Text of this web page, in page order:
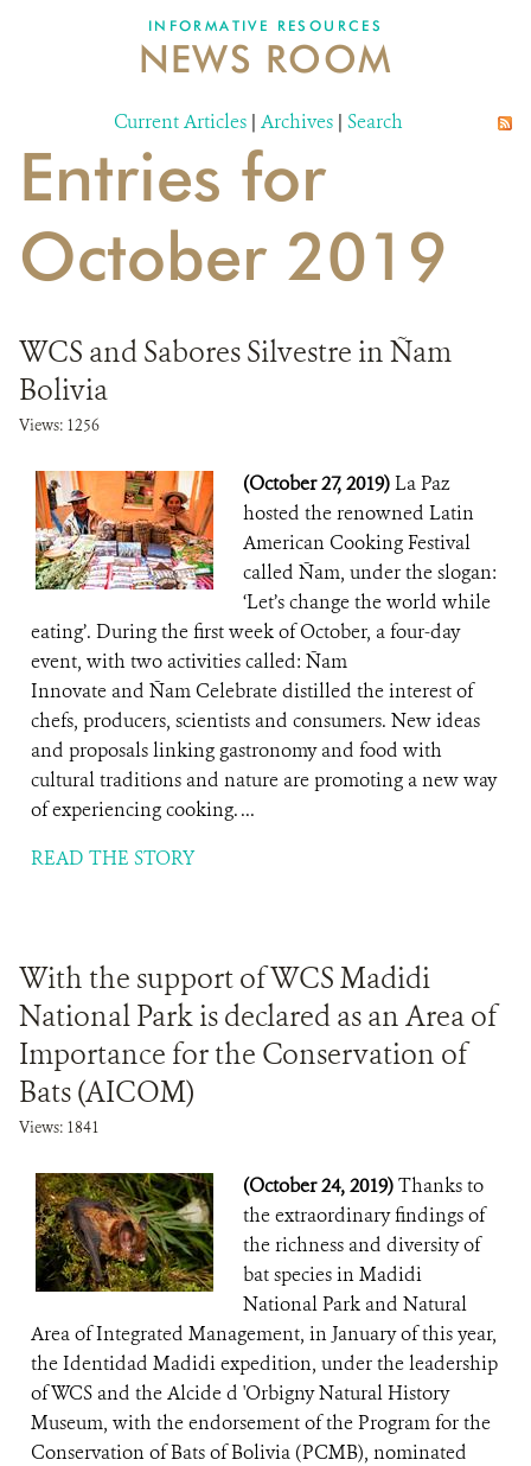
DONATE
INFORMATIVE RESOURCES
NEWS ROOM
Current Articles | Archives | Search
Entries for
October 2019
WCS and Sabores Silvestre in Ñam
Bolivia
Views: 1256
(October 27, 2019)La Paz
hosted the renowned Latin
American Cooking Festival
called Ñam, under the slogan:
‘Let’s change the world while
eating’. During the first week of October, a four-day
event, with two activities called: Ñam
Innovate and Ñam Celebrate distilled the interest of
chefs, producers, scientists and consumers. New ideas
and proposals linking gastronomy and food with
cultural traditions and nature are promoting a new way
of experiencing cooking. ...
READ THE STORY
With the support of WCS Madidi
National Park is declared as an Area of ​​
Importance for the Conservation of
Bats (AICOM)
Views: 1841
(October 24, 2019)Thanks to
the extraordinary findings of
the richness and diversity of
bat species in Madidi
National Park and Natural
Area of ​​Integrated Management, in January of this year,
the Identidad Madidi expedition, under the leadership
of WCS and the Alcide d 'Orbigny Natural History
Museum, with the endorsement of the Program for the
Conservation of Bats of Bolivia (PCMB), nominated